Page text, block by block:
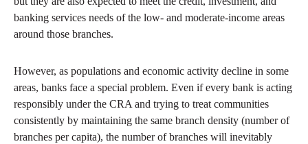
banking services needs of the low- and moderate-income areas
around those branches.
However, as populations and economic activity decline in some
areas, banks face a special problem. Even if every bank is acting
responsibly under the CRA and trying to treat communities
consistently by maintaining the same branch density (number of
branches per capita), the number of branches will inevitably